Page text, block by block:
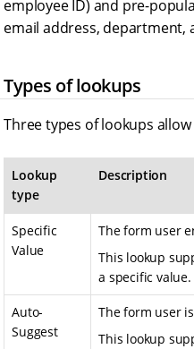
employee ID) and pre-
email address, department,
Types of lookups
Three types of lookups
Lookup
type
Description
Specific
Value
The form user
This lookup
a specific value.
Auto-
Suggest
The form user
This lookup